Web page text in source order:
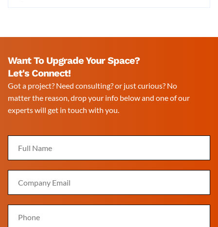
Want To Upgrade Your Space?
Let's Connect!
Got a project? Need consulting? or just curious? No
matter the reason, drop your info below and one of our
experts will get in touch with you.